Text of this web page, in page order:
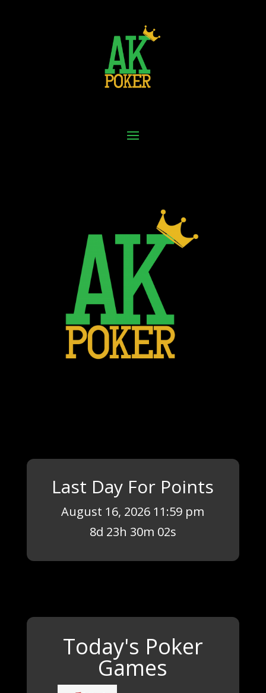
Last Day For Points
August 16, 2026 11:59 pm
8d 23h 30m 02s
Today's Poker
Games